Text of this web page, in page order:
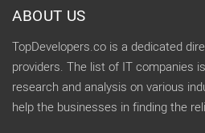
ABOUT US
TopDevelopers.co is a dedicated
providers. The list of IT companies
research and analysis on various
help the businesses in finding the